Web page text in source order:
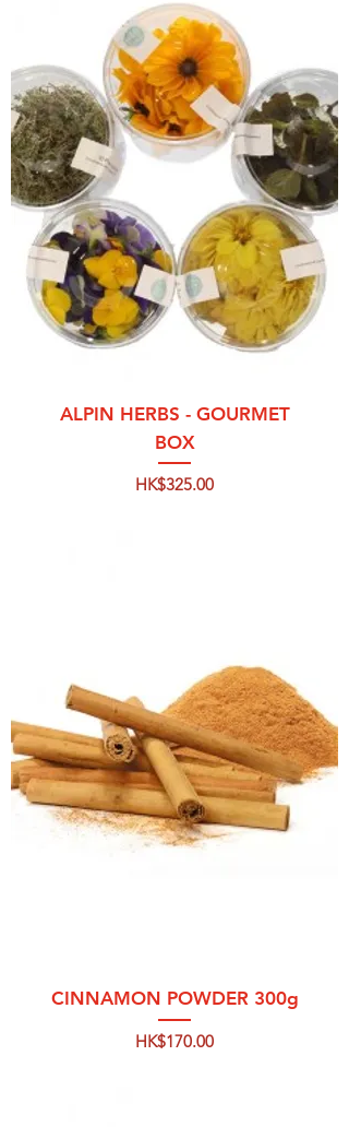
ALPIN HERBS - GOURMET
BOX
Price
HK$325.00
CINNAMON POWDER 300g
Price
HK$170.00